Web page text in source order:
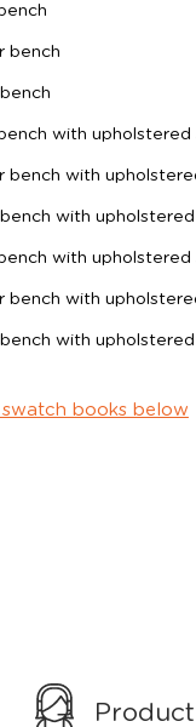
bench
with upholstered
bench with
with
with upholstered
bench with
with
books below